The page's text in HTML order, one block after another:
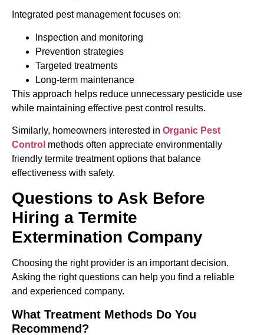
Integrated pest management focuses on:
Inspection and monitoring
Prevention strategies
Targeted treatments
Long-term maintenance
This approach helps reduce unnecessary pesticide use
while maintaining effective pest control results.
Similarly, homeowners interested in Organic Pest
Control methods often appreciate environmentally
friendly termite treatment options that balance
effectiveness with safety.
Questions to Ask Before
Hiring a Termite
Extermination Company
Choosing the right provider is an important decision.
Asking the right questions can help you find a reliable
and experienced company.
What Treatment Methods Do You
Recommend?